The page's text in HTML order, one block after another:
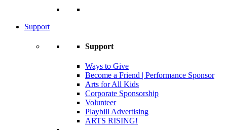
Support
Support
Ways to Give
Become a Friend | Performance Sponsor
Arts for All Kids
Corporate Sponsorship
Volunteer
Playbill Advertising
ARTS RISING!